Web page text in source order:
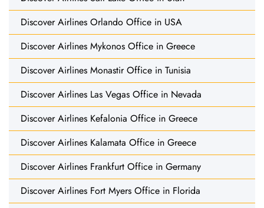
Discover Airlines Orlando Office in USA
Discover Airlines Mykonos Office in Greece
Discover Airlines Monastir Office in Tunisia
Discover Airlines Las Vegas Office in Nevada
Discover Airlines Kefalonia Office in Greece
Discover Airlines Kalamata Office in Greece
Discover Airlines Frankfurt Office in Germany
Discover Airlines Fort Myers Office in Florida